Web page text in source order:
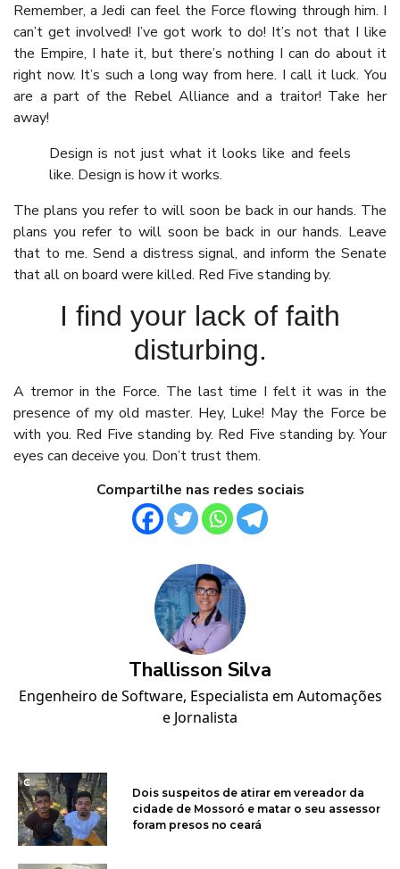
Remember, a Jedi can feel the Force flowing through him. I
can’t get involved! I’ve got work to do! It’s not that I like
the Empire, I hate it, but there’s nothing I can do about it
right now. It’s such a long way from here. I call it luck. You
are a part of the Rebel Alliance and a traitor! Take her
away!
Design is not just what it looks like and feels
like. Design is how it works.
The plans you refer to will soon be back in our hands. The
plans you refer to will soon be back in our hands. Leave
that to me. Send a distress signal, and inform the Senate
that all on board were killed. Red Five standing by.
I find your lack of faith
disturbing.
A tremor in the Force. The last time I felt it was in the
presence of my old master. Hey, Luke! May the Force be
with you. Red Five standing by. Red Five standing by. Your
eyes can deceive you. Don’t trust them.
Compartilhe nas redes sociais
Thallisson Silva
Engenheiro de Software, Especialista em Automações
e Jornalista
Dois suspeitos de atirar em vereador da
cidade de Mossoró e matar o seu assessor
foram presos no ceará